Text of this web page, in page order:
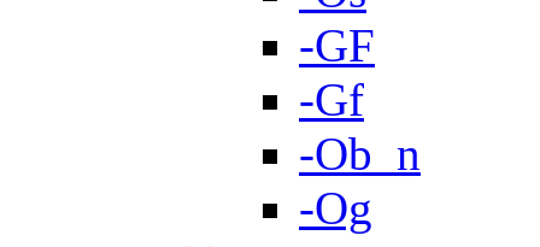
-GF
-Gf
-Ob_n
-Og